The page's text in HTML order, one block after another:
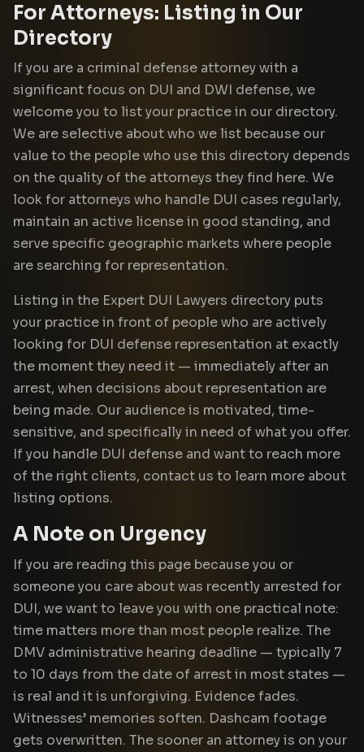
For Attorneys: Listing in Our
Directory
If you are a criminal defense attorney with a
significant focus on DUI and DWI defense, we
welcome you to list your practice in our directory.
We are selective about who we list because our
value to the people who use this directory depends
on the quality of the attorneys they find here. We
look for attorneys who handle DUI cases regularly,
maintain an active license in good standing, and
serve specific geographic markets where people
are searching for representation.
Listing in the Expert DUI Lawyers directory puts
your practice in front of people who are actively
looking for DUI defense representation at exactly
the moment they need it — immediately after an
arrest, when decisions about representation are
being made. Our audience is motivated, time-
sensitive, and specifically in need of what you offer.
If you handle DUI defense and want to reach more
of the right clients, contact us to learn more about
listing options.
A Note on Urgency
If you are reading this page because you or
someone you care about was recently arrested for
DUI, we want to leave you with one practical note:
time matters more than most people realize. The
DMV administrative hearing deadline — typically 7
to 10 days from the date of arrest in most states —
is real and it is unforgiving. Evidence fades.
Witnesses’ memories soften. Dashcam footage
gets overwritten. The sooner an attorney is on your